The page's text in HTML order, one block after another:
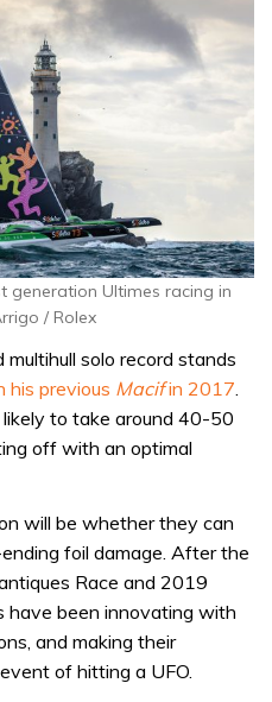
generation Ultimes racing in
/ Rolex
solo record stands
his previous Macifin 2017.
to take around 40-50
off with an optimal
will be whether they can
foil damage. After the
Race and 2019
have been innovating with
and making their
of hitting a UFO.